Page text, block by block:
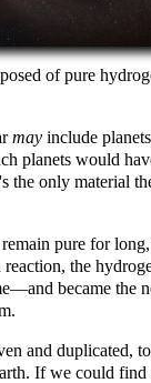
of pure
may include
planets would
the only material
pure for
the
became the
and duplicated,
If we could find